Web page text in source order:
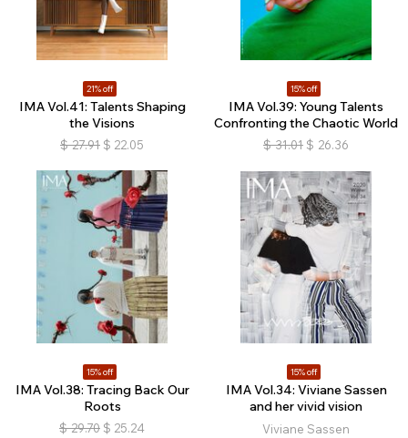
21% off
IMA Vol.41: Talents Shaping
the Visions
$ 27.91 $ 22.05
15% off
IMA Vol.39: Young Talents
Confronting the Chaotic World
$ 31.01 $ 26.36
15% off
IMA Vol.38: Tracing Back Our
Roots
$ 29.70 $ 25.24
15% off
IMA Vol.34: Viviane Sassen
and her vivid vision
Viviane Sassen